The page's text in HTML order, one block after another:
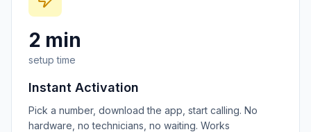
2 min
setup time
Instant Activation
Pick a number, download the app, start calling. No
hardware, no technicians, no waiting. Works